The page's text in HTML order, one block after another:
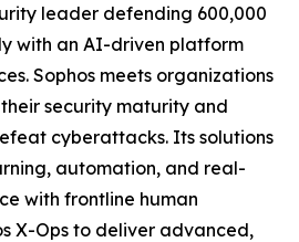
leader defending 600,000
with an AI-driven platform
Sophos meets organizations
security maturity and
cyberattacks. Its solutions
automation, and real-
with frontline human
X-Ops to deliver advanced,